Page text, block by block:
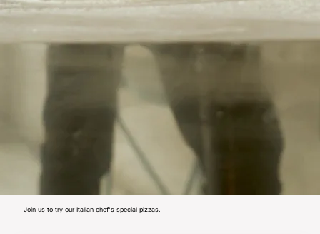
Join us to try our Italian chef's special pizzas.